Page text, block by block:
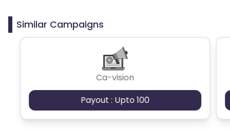
Similar Campaigns
Ca-vision
Payout : Upto 100